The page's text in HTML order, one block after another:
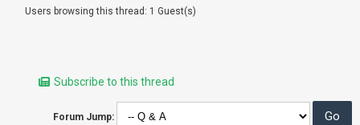
Users browsing this thread: 1 Guest(s)
Subscribe to this thread
Forum Jump: